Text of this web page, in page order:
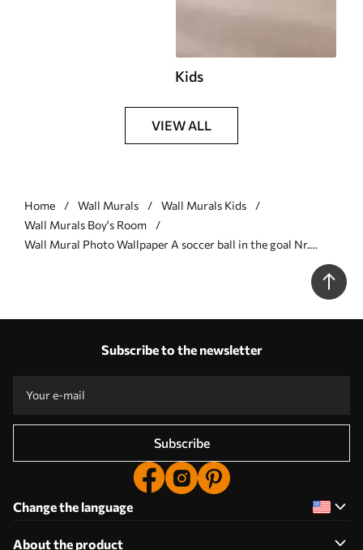
Kids
VIEW ALL
Home Wall Murals
Wall Murals Kids
Wall Murals Boy's Room
Wall Mural Photo Wallpaper A soccer ball in the goal Nr.
Subscribe to the newsletter
Subscribe
Change the language
About the product